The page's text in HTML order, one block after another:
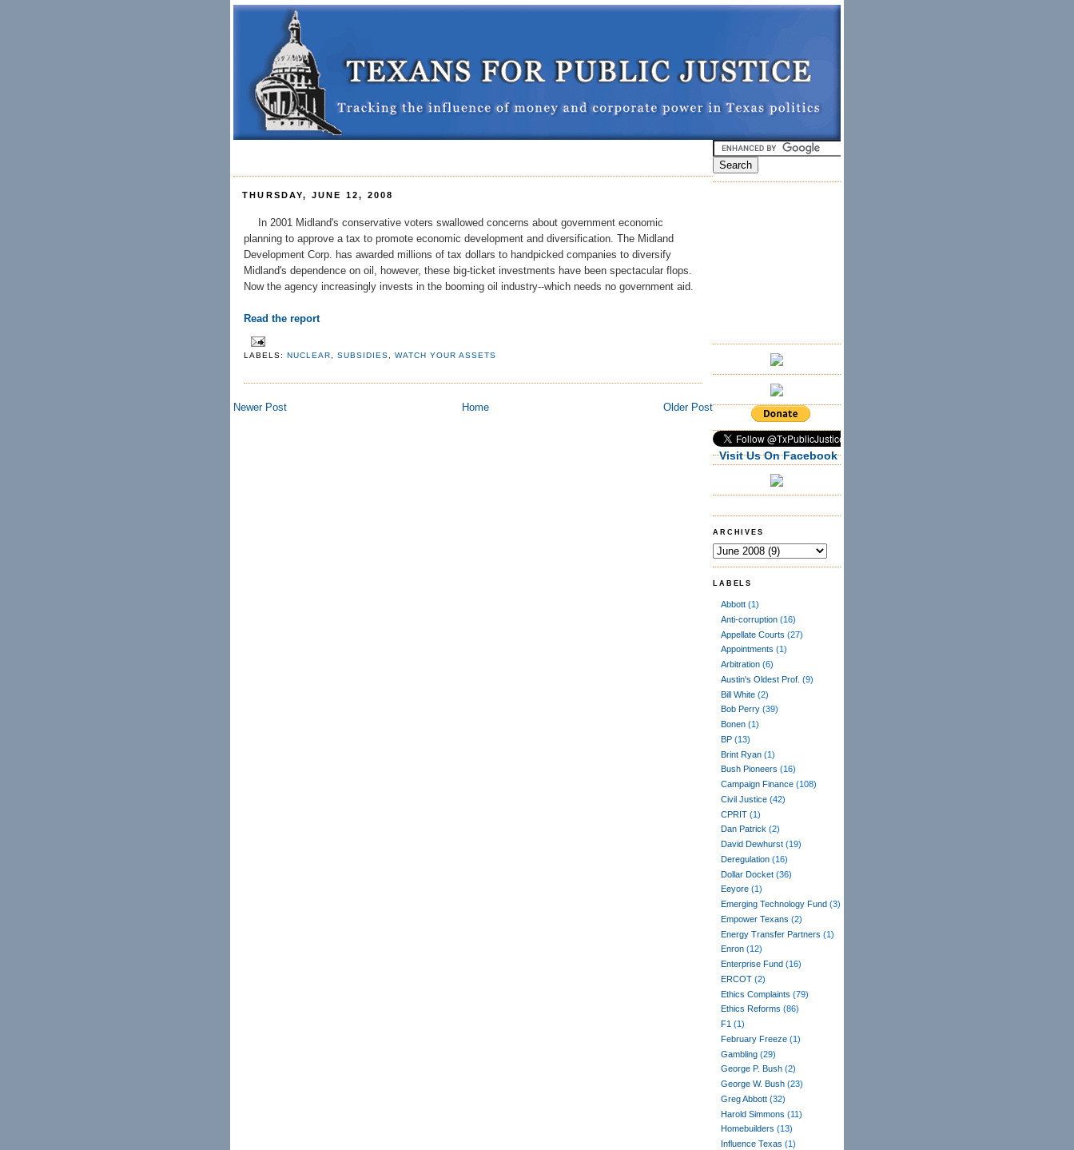
THURSDAY, JUNE 12, 2008
In 2001 Midland's conservative voters swallowed concerns about government economic
planning to approve a tax to promote economic development and diversification. The Midland
Development Corp. has awarded millions of tax dollars to handpicked companies to diversify
Midland's dependence on oil, however, these big-ticket investments have been spectacular flops.
Now the agency increasingly invests in the booming oil industry--which needs no government aid.
Read the report
LABELS: NUCLEAR SUBSIDIES WATCH YOUR ASSETS
Newer Post Older Post
Home
Visit Us On Facebook
ARCHIVES
LABELS
Abbott (1)
Anti-corruption (16)
Appellate Courts (27)
Appointments (1)
Arbitration (6)
Austin's Oldest Prof. (9)
Bill White (2)
Bob Perry (39)
Bonen (1)
BP (13)
Brint Ryan (1)
Bush Pioneers (16)
Campaign Finance (108)
Civil Justice (42)
CPRIT (1)
Dan Patrick (2)
David Dewhurst (19)
Deregulation (16)
Dollar Docket (36)
Eeyore (1)
Emerging Technology Fund (3)
Empower Texans (2)
Energy Transfer Partners (1)
Enron (12)
Enterprise Fund (16)
ERCOT (2)
Ethics Complaints (79)
Ethics Reforms (86)
F1 (1)
February Freeze (1)
Gambling (29)
George P. Bush (2)
George W. Bush (23)
Greg Abbott (32)
Harold Simmons (11)
Homebuilders (13)
Influence Texas (1)